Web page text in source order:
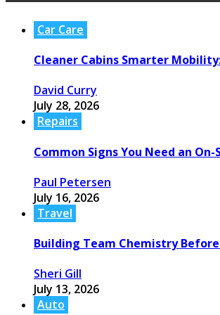
Car Care
Cleaner Cabins Smarter
David Curry
July 28, 2026
Repairs
Common Signs You Need an
Paul Petersen
July 16, 2026
Travel
Building Team Chemistry
Sheri Gill
July 13, 2026
Auto